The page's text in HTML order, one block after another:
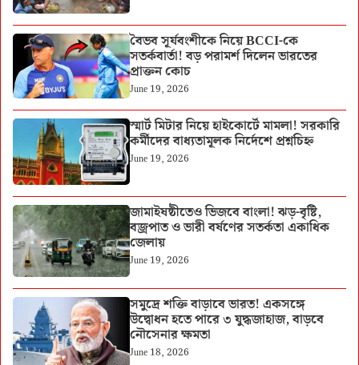
বৈভব সূর্যবংশীকে নিয়ে BCCI-কে
সতর্কবার্তা! বড় পরামর্শ দিলেন ভারতের
প্রাক্তন কোচ
June 19, 2026
স্মার্ট মিটার নিয়ে হাইকোর্টে মামলা! সরকারি
কর্মীদের বাধ্যতামূলক নির্দেশে প্রশ্নচিহ্ন
June 19, 2026
জামাইষষ্ঠীতেও ভিজবে বাংলা! ঝড়-বৃষ্টি,
বজ্রপাত ও ভারী বর্ষণের সতর্কতা একাধিক
জেলায়
June 19, 2026
সমুদ্রে শক্তি বাড়াবে ভারত! একসঙ্গে
উদ্বোধন হতে পারে ৩ যুদ্ধজাহাজ, বাড়বে
নৌসেনার ক্ষমতা
June 18, 2026